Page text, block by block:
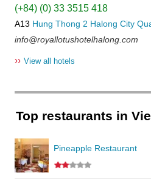
(+84) (0) 33 3515 418
A13 Hung Thong 2 Halong City
info@royallotushotelhalong.com
›› View all hotels
Top restaurants in
Pineapple Restaurant